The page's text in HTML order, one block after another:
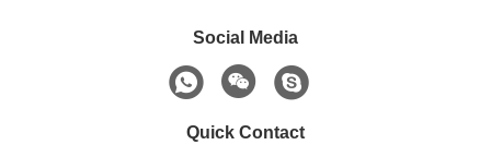
Social Media
Quick Contact